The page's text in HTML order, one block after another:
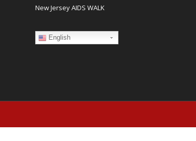
New Jersey AIDS WALK
English